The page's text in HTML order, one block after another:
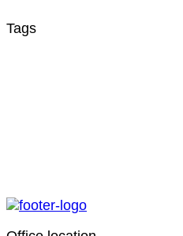
Tags